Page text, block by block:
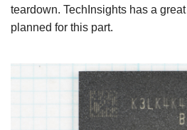
teardown. TechInsights has a
planned for this part.